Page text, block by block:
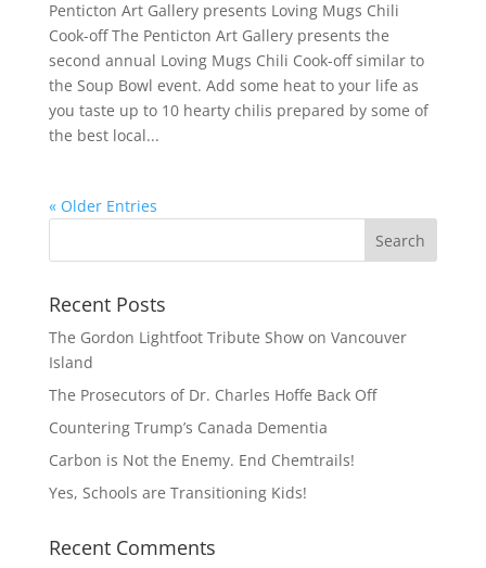
Penticton Art Gallery presents Loving Mugs Chili
Cook-off The Penticton Art Gallery presents the
second annual Loving Mugs Chili Cook-off similar to
the Soup Bowl event. Add some heat to your life as
you taste up to 10 hearty chilis prepared by some of
the best local...
« Older Entries
Recent Posts
The Gordon Lightfoot Tribute Show on Vancouver
Island
The Prosecutors of Dr. Charles Hoffe Back Off
Countering Trump’s Canada Dementia
Carbon is Not the Enemy. End Chemtrails!
Yes, Schools are Transitioning Kids!
Recent Comments